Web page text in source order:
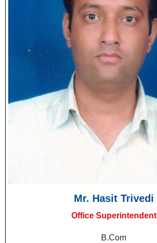
Mr. Hasit Trivedi
Office Superintendent
B.Com